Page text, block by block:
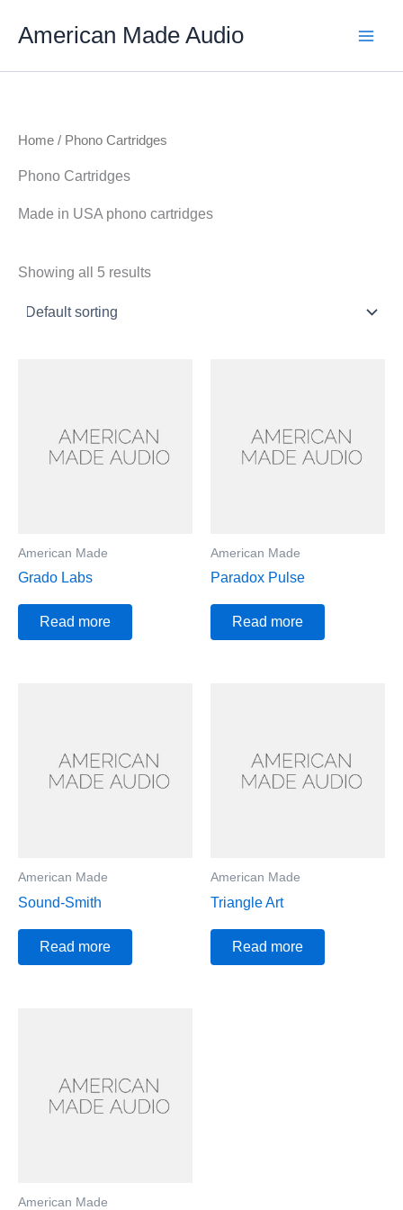
American Made Audio
Home / Phono Cartridges
Phono Cartridges
Made in USA phono cartridges
Showing all 5 results
American Made
Grado Labs
Read more
American Made
Paradox Pulse
Read more
American Made
Sound-Smith
Read more
American Made
Triangle Art
Read more
American Made